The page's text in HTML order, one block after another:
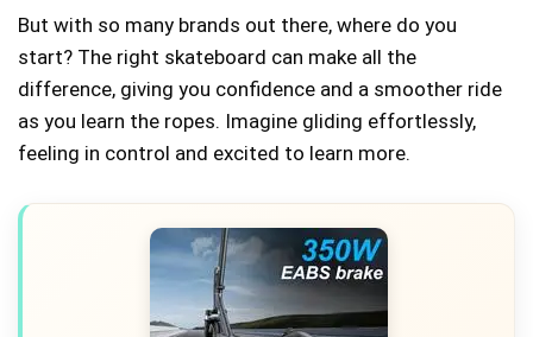
But with so many brands out there, where do you
start? The right skateboard can make all the
difference, giving you confidence and a smoother ride
as you learn the ropes. Imagine gliding effortlessly,
feeling in control and excited to learn more.